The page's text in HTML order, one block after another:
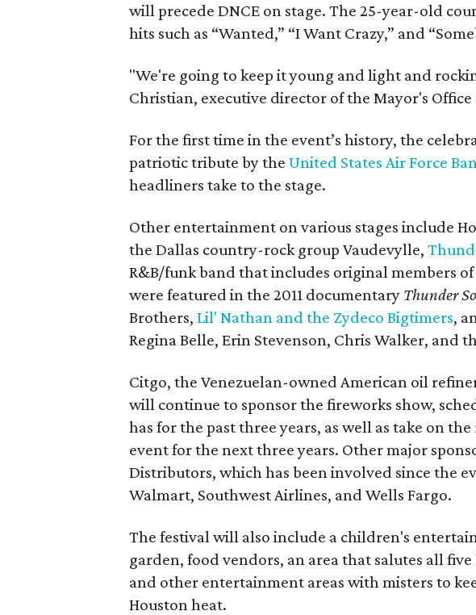
will precede DNCE on stage. The 25-year-old
hits such as “Wanted,” “I Want Crazy,” and
"We're going to keep it young and light and
Christian, executive director of the Mayor's Office
For the first time in the event’s history, the
patriotic tribute by the United States Air Force
headliners take to the stage.
Other entertainment on various stages include
the Dallas country-rock group Vaudevylle,
R&B/funk band that includes original members
were featured in the 2011 documentary Thunder
Brothers,Lil' Nathan and the Zydeco Bigtimers,
Regina Belle, Erin Stevenson, Chris Walker, and
Citgo, the Venezuelan-owned American oil
will continue to sponsor the fireworks show,
has for the past three years, as well as take on
event for the next three years. Other major
Distributors, which has been involved since the
Walmart, Southwest Airlines, and Wells Fargo.
The festival will also include a children's
garden, food vendors, an area that salutes all
and other entertainment areas with misters to
Houston heat.